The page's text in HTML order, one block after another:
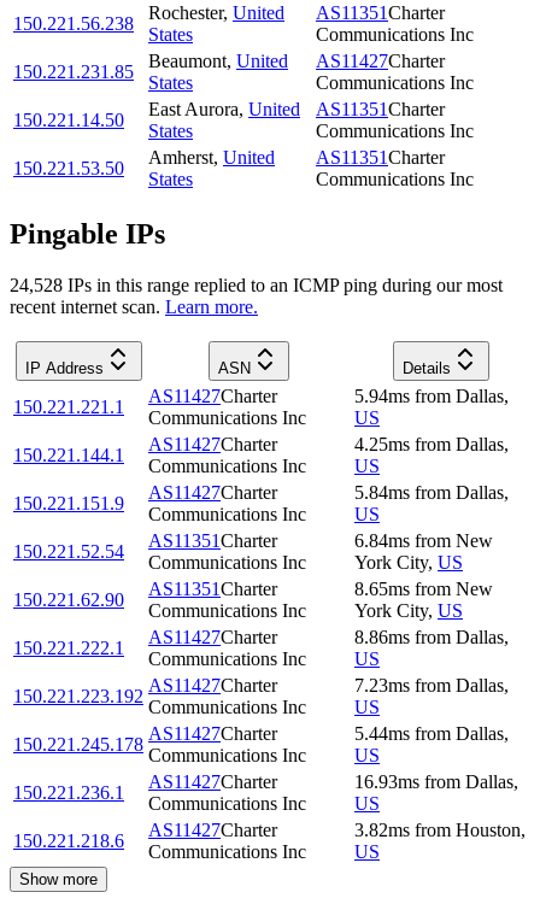
150.221.56.238
Rochester, United
States
AS11351Charter
Communications Inc
150.221.231.85
Beaumont, United
States
AS11427Charter
Communications Inc
150.221.14.50
East Aurora, United
States
AS11351Charter
Communications Inc
150.221.53.50
Amherst, United
States
AS11351Charter
Communications Inc
Pingable IPs
24,528 IPs in this range replied to an ICMP ping during our most
recent internet scan. Learn more.
IP Address ASN Details
150.221.221.1
AS11427Charter
Communications Inc
5.94ms from Dallas,
US
150.221.144.1
AS11427Charter
Communications Inc
4.25ms from Dallas,
US
150.221.151.9
AS11427Charter
Communications Inc
5.84ms from Dallas,
US
150.221.52.54
AS11351Charter
Communications Inc
6.84ms from New
York City, US
150.221.62.90
AS11351Charter
Communications Inc
8.65ms from New
York City, US
150.221.222.1
AS11427Charter
Communications Inc
8.86ms from Dallas,
US
150.221.223.192
AS11427Charter
Communications Inc
7.23ms from Dallas,
US
150.221.245.178
AS11427Charter
Communications Inc
5.44ms from Dallas,
US
150.221.236.1
AS11427Charter
Communications Inc
16.93ms from Dallas,
US
150.221.218.6
AS11427Charter
Communications Inc
3.82ms from Houston,
US
Show more